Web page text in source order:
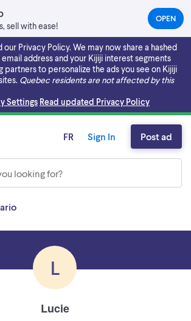
sell with ease!
OPEN(OPENS
IN
NEW
TAB)
our Privacy Policy. We may now share a hashed
address and your Kijiji interest segments
partners to personalize the ads you see on Kijiji
Quebec residents are not affected by this
Settings Read updated Privacy Policy
FR Sign In Post ad
L
Lucie